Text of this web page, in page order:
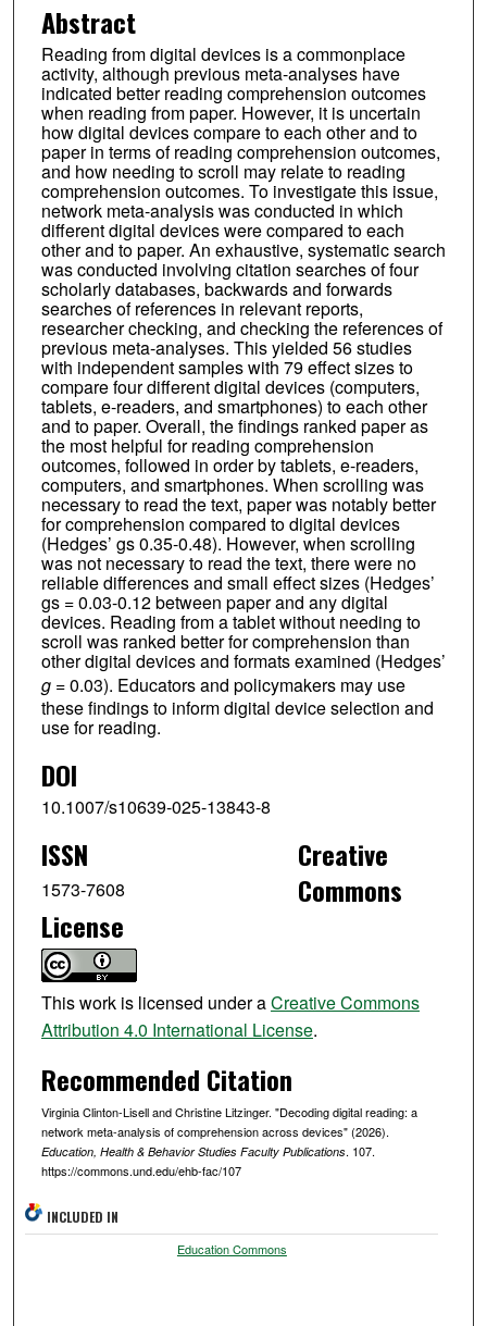
Abstract
Reading from digital devices is a commonplace
activity, although previous meta-analyses have
indicated better reading comprehension outcomes
when reading from paper. However, it is uncertain
how digital devices compare to each other and to
paper in terms of reading comprehension outcomes,
and how needing to scroll may relate to reading
comprehension outcomes. To investigate this issue,
network meta-analysis was conducted in which
different digital devices were compared to each
other and to paper. An exhaustive, systematic search
was conducted involving citation searches of four
scholarly databases, backwards and forwards
searches of references in relevant reports,
researcher checking, and checking the references of
previous meta-analyses. This yielded 56 studies
with independent samples with 79 effect sizes to
compare four different digital devices (computers,
tablets, e-readers, and smartphones) to each other
and to paper. Overall, the findings ranked paper as
the most helpful for reading comprehension
outcomes, followed in order by tablets, e-readers,
computers, and smartphones. When scrolling was
necessary to read the text, paper was notably better
for comprehension compared to digital devices
(Hedges’ gs 0.35-0.48). However, when scrolling
was not necessary to read the text, there were no
reliable differences and small effect sizes (Hedges’
gs = 0.03-0.12 between paper and any digital
devices. Reading from a tablet without needing to
scroll was ranked better for comprehension than
other digital devices and formats examined (Hedges’
g= 0.03). Educators and policymakers may use
these findings to inform digital device selection and
use for reading.
DOI
10.1007/s10639-025-13843-8
ISSN
1573-7608
Creative
Commons
License
This work is licensed under aCreative Commons
Attribution 4.0 International License.
Recommended Citation
Virginia Clinton-Lisell and Christine Litzinger. "Decoding digital reading: a
network meta-analysis of comprehension across devices" (2026).
Education, Health & Behavior Studies Faculty Publications. 107.
https://commons.und.edu/ehb-fac/107
INCLUDED IN
Education Commons